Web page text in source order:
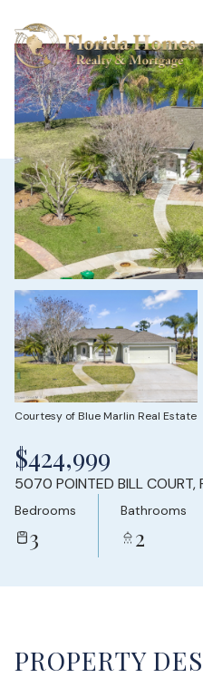
Courtesy of Blue Marlin Real Estate
$424,999
5070 POINTED BILL COURT,
Bedrooms
3
Bathrooms
2
PROPERTY
07
Aug